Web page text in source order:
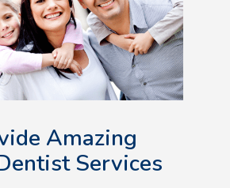
Amazing
Services